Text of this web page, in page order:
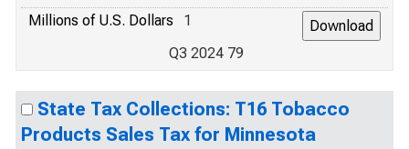
Millions of U.S. Dollars
1
Q3 2024 79
State Tax Collections: T16 Tobacco
Products Sales Tax for Minnesota